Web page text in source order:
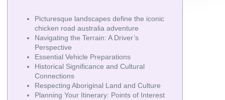
Picturesque landscapes define the iconic
chicken road australia adventure
Navigating the Terrain: A Driver’s
Perspective
Essential Vehicle Preparations
Historical Significance and Cultural
Connections
Respecting Aboriginal Land and Culture
Planning Your Itinerary: Points of Interest